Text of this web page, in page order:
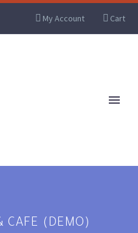
My Account Cart
CAFE (DEMO)